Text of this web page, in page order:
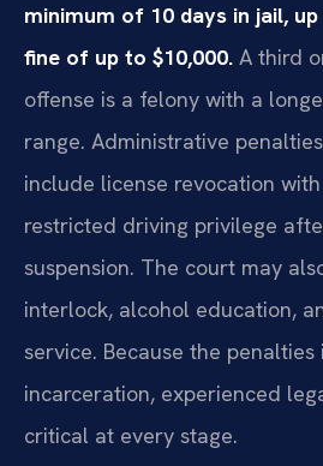
minimum of 10 days in jail,
fine of up to $10,000. A third
offense is a felony with a
range. Administrative
include license revocation
restricted driving privilege
suspension. The court may
interlock, alcohol education,
service. Because the
incarceration, experienced
critical at every stage.